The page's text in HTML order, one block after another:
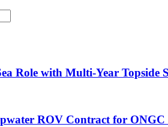
Role with Multi-Year Topside
ROV Contract for